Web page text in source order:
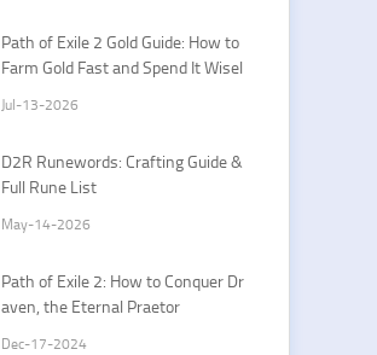
Path of Exile 2 Gold Guide: How to
Farm Gold Fast and Spend It Wisel
Jul-13-2026
D2R Runewords: Crafting Guide &
Full Rune List
May-14-2026
Path of Exile 2: How to Conquer Dr
aven, the Eternal Praetor
Dec-17-2024